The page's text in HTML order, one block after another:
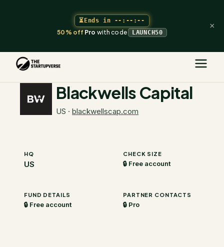
⏳Ends in --:--:--
50% off Pro with code LAUNCH50
×
The Startupverse
Blackwells Capital
US · blackwellscap.com
HQ
US
CHECK SIZE
🔒 Free account
FUND DETAILS
🔒 Free account
PARTNER CONTACTS
🔒 Pro